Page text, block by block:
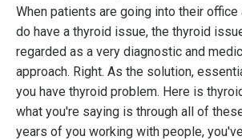
When patients are going into their
do have a thyroid issue, the thyroid
regarded as a very diagnostic and
approach. Right. As the solution,
you have thyroid problem. Here is
what you're saying is through all of
years of you working with people,